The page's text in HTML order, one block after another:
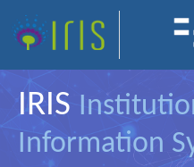
IRIS
Information